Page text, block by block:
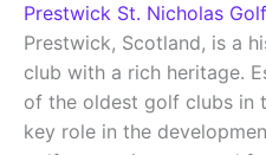
Prestwick St. Nicholas
Prestwick, Scotland, is a
club with a rich heritage.
of the oldest golf clubs in
key role in the